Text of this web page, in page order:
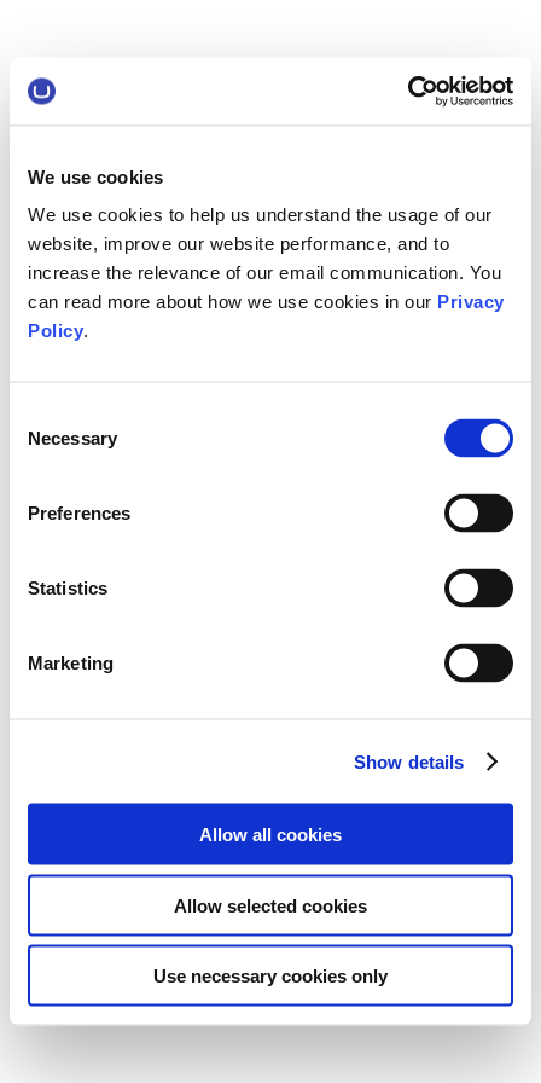
We use cookies
We use cookies to help us understand the usage of our
website, improve our website performance, and to
increase the relevance of our email communication. You
can read more about how we use cookies in our Privacy
Policy.
Selection
Necessary
Preferences
Statistics
Marketing
Show details
Allow all cookies
Allow selected cookies
Use necessary cookies only